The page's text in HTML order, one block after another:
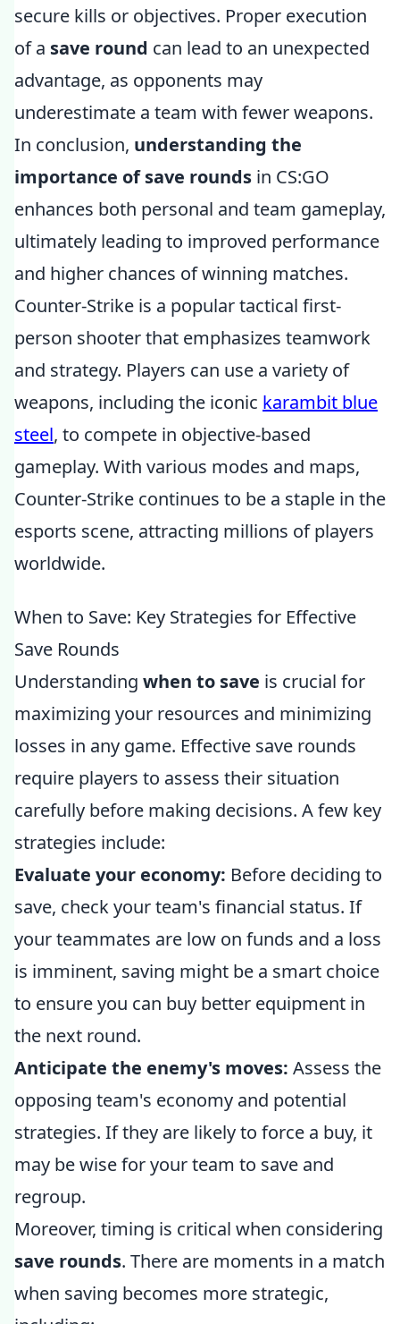
secure kills or objectives. Proper execution
of a save round can lead to an unexpected
advantage, as opponents may
underestimate a team with fewer weapons.
In conclusion, understanding the
importance of save rounds in CS:GO
enhances both personal and team gameplay,
ultimately leading to improved performance
and higher chances of winning matches.
Counter-Strike is a popular tactical first-
person shooter that emphasizes teamwork
and strategy. Players can use a variety of
weapons, including the iconic karambit blue
steel, to compete in objective-based
gameplay. With various modes and maps,
Counter-Strike continues to be a staple in the
esports scene, attracting millions of players
worldwide.
When to Save: Key Strategies for Effective
Save Rounds
Understanding when to save is crucial for
maximizing your resources and minimizing
losses in any game. Effective save rounds
require players to assess their situation
carefully before making decisions. A few key
strategies include:
Evaluate your economy: Before deciding to
save, check your team's financial status. If
your teammates are low on funds and a loss
is imminent, saving might be a smart choice
to ensure you can buy better equipment in
the next round.
Anticipate the enemy's moves: Assess the
opposing team's economy and potential
strategies. If they are likely to force a buy, it
may be wise for your team to save and
regroup.
Moreover, timing is critical when considering
save rounds. There are moments in a match
when saving becomes more strategic,